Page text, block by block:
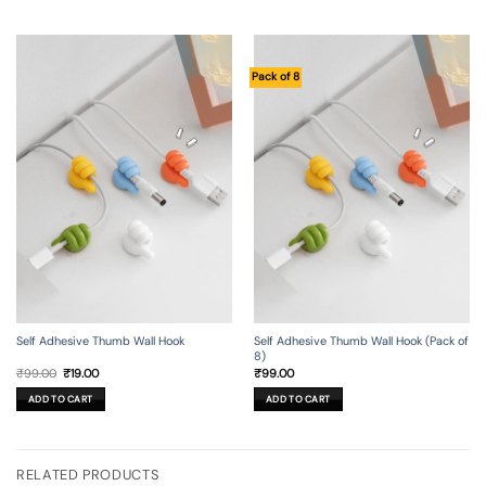
Self Adhesive Thumb Wall Hook
₹99.00 Original
price
was:
₹99.00.
₹19.00Current
is:
₹19.00.
ADD TO CART
Pack of 8
Self Adhesive Thumb Wall Hook (Pack of
8)
₹99.00
ADD TO CART
RELATED PRODUCTS